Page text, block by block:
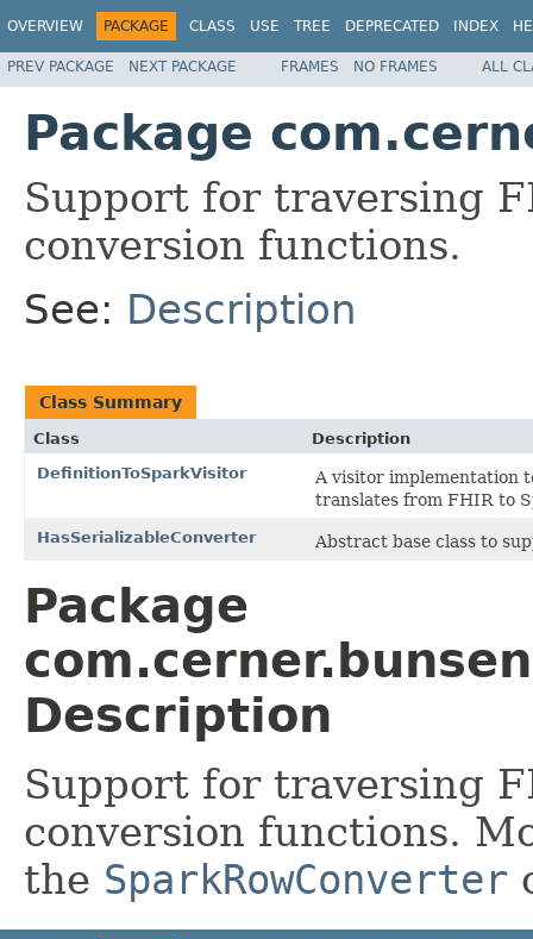
OVERVIEW PACKAGE CLASS USE TREE DEPRECATED INDEX
PREV PACKAGE NEXT PACKAGE FRAMES NO FRAMES ALL
Package
Support for traversing
conversion functions.
See: Description
Class Summary
Class
Description
DefinitionToSparkVisitor
A visitor implementation
translates from FHIR to
HasSerializableConverter Abstract base class to
Package
Description
Support for traversing
conversion functions.
the SparkRowConverter